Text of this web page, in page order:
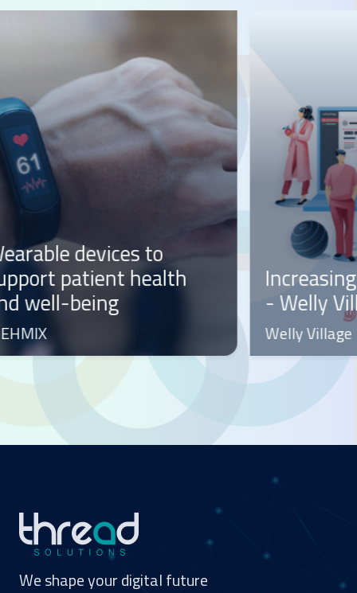
Increasing Lead with CRM
- Welly Village Use Case
We shape your digital future